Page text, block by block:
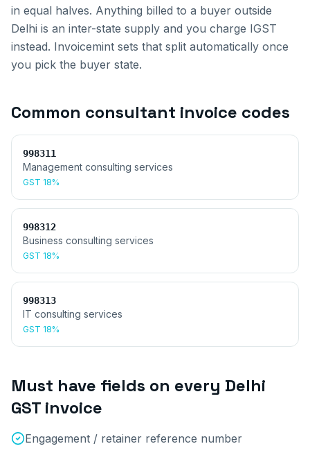
in equal halves. Anything billed to a buyer outside
Delhi is an inter-state supply and you charge IGST
instead. Invoicemint sets that split automatically once
you pick the buyer state.
Common consultant invoice codes
998311
Management consulting services
GST 18%
998312
Business consulting services
GST 18%
998313
IT consulting services
GST 18%
Must have fields on every Delhi
GST invoice
Engagement / retainer reference number